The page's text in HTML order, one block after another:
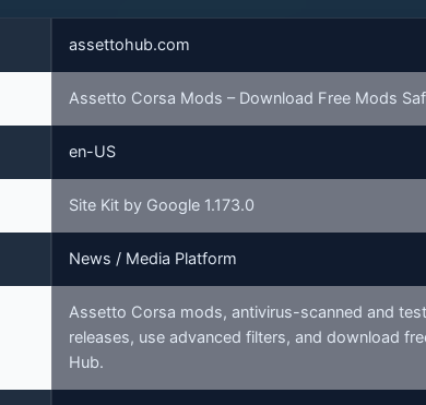
assettohub.com
Assetto Corsa Mods – Download Free Mods
en-US
Site Kit by Google 1.173.0
News / Media Platform
Assetto Corsa mods, antivirus-scanned and
releases, use advanced filters, and download
Hub.